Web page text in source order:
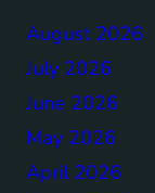
August 2026
July 2026
June 2026
May 2026
April 2026